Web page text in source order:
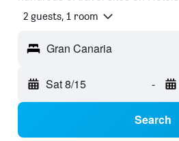
2 guests, 1 room
Gran Canaria
Sat 8/15 -
Search